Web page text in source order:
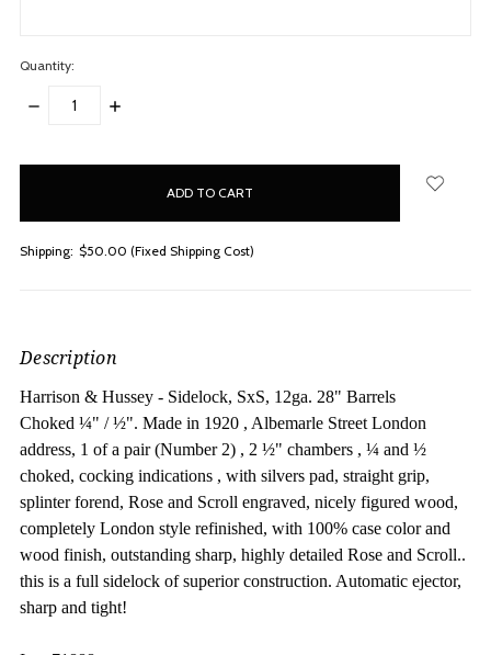
Quantity:
DECREASE
INCREASE
Shipping: $50.00 (Fixed Shipping Cost)
Description
Harrison & Hussey - Sidelock, SxS, 12ga. 28" Barrels
Choked ¼" /½". Made in 1920 , Albemarle Street London
address, 1 of a pair (Number 2) , 2 ½" chambers , ¼ and ½
choked, cocking indications , with silvers pad, straight grip,
splinter forend, Rose and Scroll engraved, nicely figured wood,
completely London style refinished, with 100% case color and
wood finish, outstanding sharp, highly detailed Rose and Scroll..
this is a full sidelock of superior construction. Automatic ejector,
sharp and tight!